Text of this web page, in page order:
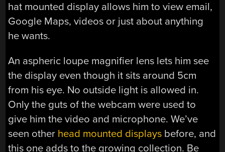
hat mounted display allows him to view email,
Google Maps, videos or just about anything
he wants.
An aspheric loupe magnifier lens lets him see
the display even though it sits around 5cm
from his eye. No outside light is allowed in.
Only the guts of the webcam were used to
give him the video and microphone. We’ve
seen other head mounted displays before, and
this one adds to the growing collection. Be